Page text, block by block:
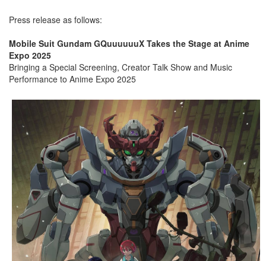
Press release as follows:
Mobile Suit Gundam GQuuuuuuX Takes the Stage at Anime
Expo 2025
Bringing a Special Screening, Creator Talk Show and Music
Performance to Anime Expo 2025